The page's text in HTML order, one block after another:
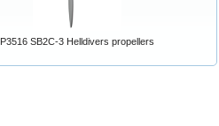
P3516 SB2C-3 Helldivers propellers